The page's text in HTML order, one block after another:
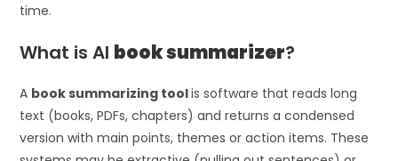
time.
What is AI book summarizer?
A book summarizing toolis software that reads long
text (books, PDFs, chapters) and returns a condensed
version with main points, themes or action items. These